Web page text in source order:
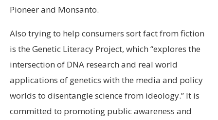
Pioneer and Monsanto.
Also trying to help consumers sort fact from fiction
is the Genetic Literacy Project, which “explores the
intersection of DNA research and real world
applications of genetics with the media and policy
worlds to disentangle science from ideology.” It is
committed to promoting public awareness and